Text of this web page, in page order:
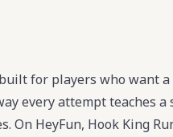
for players who want
every attempt teaches
On HeyFun, Hook King